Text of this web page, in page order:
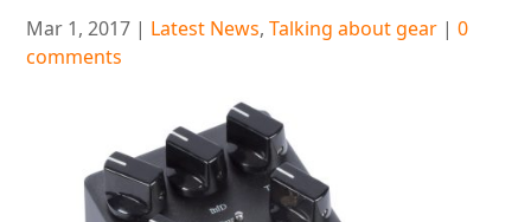
Mar 1, 2017 | Latest News,Talking about gear |0
comments